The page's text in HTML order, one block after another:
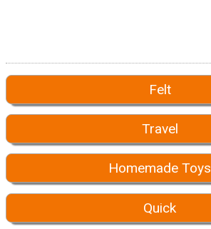
Felt
Travel
Homemade Toys
Quick